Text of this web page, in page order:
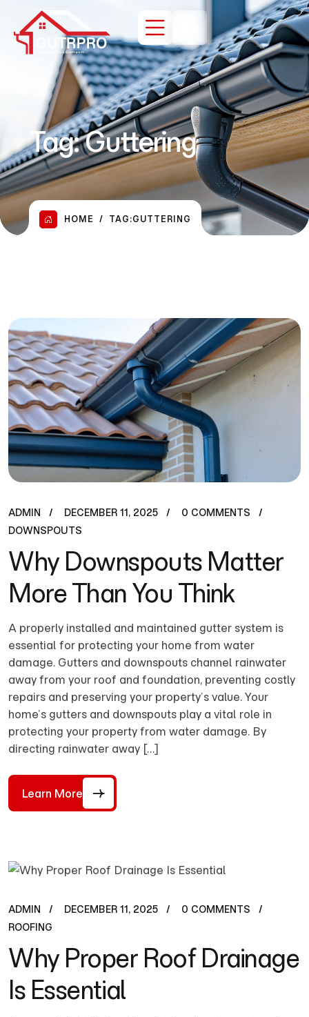
Tag:Guttering
HOME TAG:GUTTERING
ADMIN DECEMBER 11, 2025
0 COMMENTS
DOWNSPOUTS
Why Downspouts Matter
More Than You Think
A properly installed and maintained gutter system is
essential for protecting your home from water
damage. Gutters and downspouts channel rainwater
away from your roof and foundation, preventing costly
repairs and preserving your property’s value. Your
home’s gutters and downspouts play a vital role in
protecting your property from water damage. By
directing rainwater away […]
Learn More
ADMIN DECEMBER 11, 2025
0 COMMENTS
ROOFING
Why Proper Roof Drainage
Is Essential